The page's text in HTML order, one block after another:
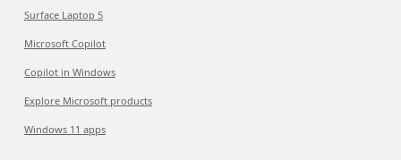
Surface Laptop 5
Microsoft Copilot
Copilot in Windows
Explore Microsoft products
Windows 11 apps